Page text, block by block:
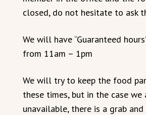
closed, do not hesitate to ask
We will have “Guaranteed
from 11am – 1pm
We will try to keep the food
these times, but in the case we
unavailable, there is a grab